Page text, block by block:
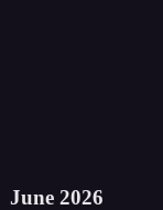
June 2026